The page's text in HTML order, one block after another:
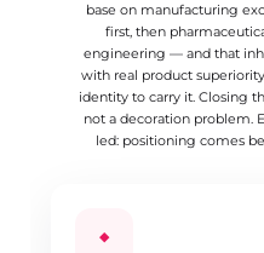
base on manufacturing
first, then
engineering — and that
with real product
identity to carry it. Closing
not a decoration problem.
led: positioning comes
◆